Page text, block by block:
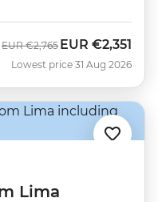
Was
EUR €2,765 Now
EUR €2,351
Lowest price 31 Aug 2026
Lima